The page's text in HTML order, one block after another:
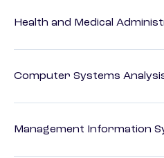
Health and Medical
Computer Systems
Management Information